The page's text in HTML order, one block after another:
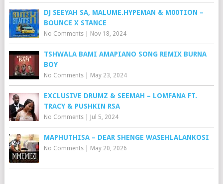
DJ SEEYAH SA, MALUME.HYPEMAN & M00TION –
BOUNCE X STANCE
No Comments| Nov 18, 2024
TSHWALA BAMI AMAPIANO SONG REMIX BURNA
BOY
No Comments| May 23, 2024
EXCLUSIVE DRUMZ & SEEMAH – LOMFANA FT.
TRACY & PUSHKIN RSA
No Comments| Jul 5, 2024
MAPHUTHISA – DEAR SHENGE WASEHLALANKOSI
No Comments| May 20, 2026